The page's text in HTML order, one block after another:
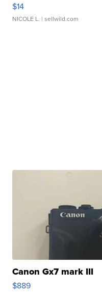
$14
NICOLE L. | sellwild.com
Canon Gx7 mark III
$889